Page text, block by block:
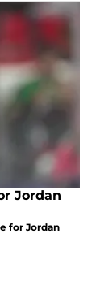
Jordan
for Jordan